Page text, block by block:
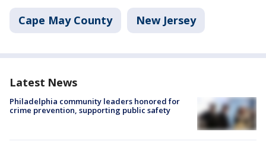
Cape May County New Jersey
Latest News
Philadelphia community leaders honored for
crime prevention, supporting public safety